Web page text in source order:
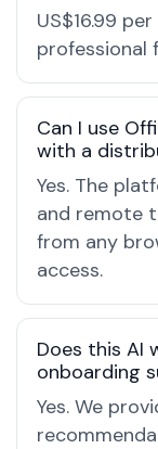
US$16.99
professional
Can I use
with a
Yes. The
and remote
from any
access.
Does this AI
onboarding
Yes. We